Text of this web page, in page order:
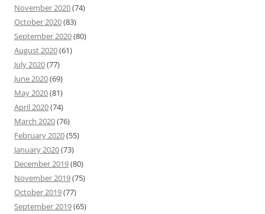
November 2020(74)
October 2020(83)
September 2020(80)
August 2020(61)
July 2020(77)
June 2020(69)
May 2020(81)
April 2020(74)
March 2020(76)
February 2020(55)
January 2020(73)
December 2019(80)
November 2019(75)
October 2019(77)
September 2019(65)